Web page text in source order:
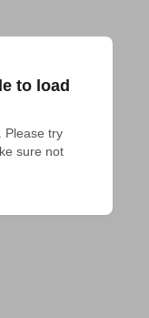
to load
Please try
sure not